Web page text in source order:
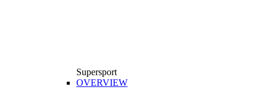
Supersport
OVERVIEW